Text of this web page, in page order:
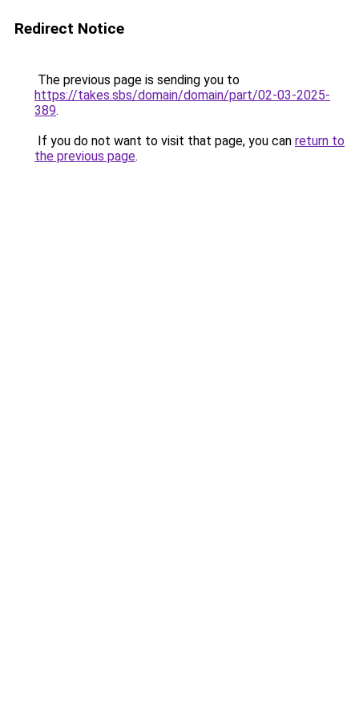
Redirect Notice
The previous page is sending you to
https://takes.sbs/domain/domain/part/02-03-2025-
389.
If you do not want to visit that page, you can return to
the previous page.